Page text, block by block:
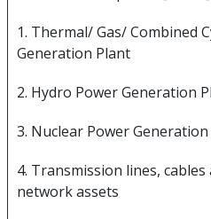
1. Thermal/ Gas/ Combined
Generation Plant
2. Hydro Power Generation
3. Nuclear Power
4. Transmission lines,
network assets